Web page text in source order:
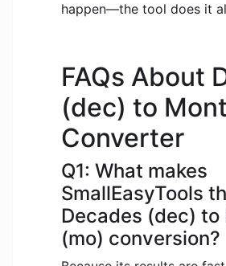
happen—the tool does it
FAQs About
(dec) to
Converter
Q1: What makes
SmallEasyTools
Decades (dec) to
(mo) conversion?